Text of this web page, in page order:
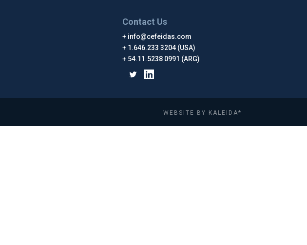
Contact Us
info@cefeidas.com
1.646.233 3204 (USA)
54.11.5238 0991 (ARG)
WEBSITE BY KALEIDA*